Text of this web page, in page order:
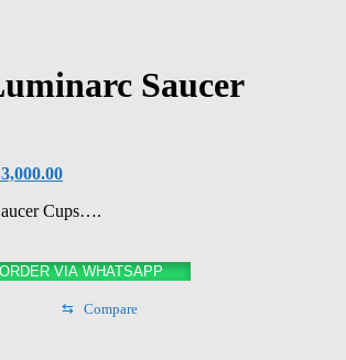
Saucer
3,000.00Current
is:
Cups….
VIA WHATSAPP
⇆ Compare